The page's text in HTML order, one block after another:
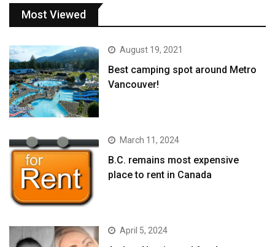
Most Viewed
August 19, 2021
Best camping spot around Metro
Vancouver!
March 11, 2024
B.C. remains most expensive
place to rent in Canada
April 5, 2024